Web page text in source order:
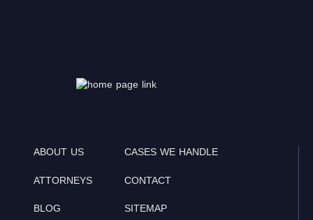
ABOUT US
ATTORNEYS
BLOG
CASES WE HANDLE
CONTACT
SITEMAP